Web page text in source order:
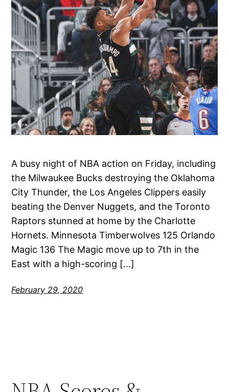
A busy night of NBA action on Friday, including
the Milwaukee Bucks destroying the Oklahoma
City Thunder, the Los Angeles Clippers easily
beating the Denver Nuggets, and the Toronto
Raptors stunned at home by the Charlotte
Hornets. Minnesota Timberwolves 125 Orlando
Magic 136 The Magic move up to 7th in the
East with a high-scoring […]
February 29, 2020